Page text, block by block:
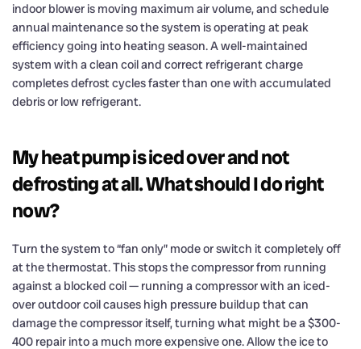
indoor blower is moving maximum air volume, and schedule
annual maintenance so the system is operating at peak
efficiency going into heating season. A well-maintained
system with a clean coil and correct refrigerant charge
completes defrost cycles faster than one with accumulated
debris or low refrigerant.
My heat pump is iced over and not
defrosting at all. What should I do right
now?
Turn the system to “fan only” mode or switch it completely off
at the thermostat. This stops the compressor from running
against a blocked coil — running a compressor with an iced-
over outdoor coil causes high pressure buildup that can
damage the compressor itself, turning what might be a $300-
400 repair into a much more expensive one. Allow the ice to